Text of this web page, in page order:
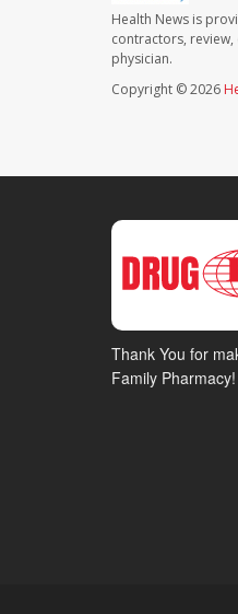
Health News is
contractors,
physician.
Copyright © 2026
Thank You for
Family Pharmacy!